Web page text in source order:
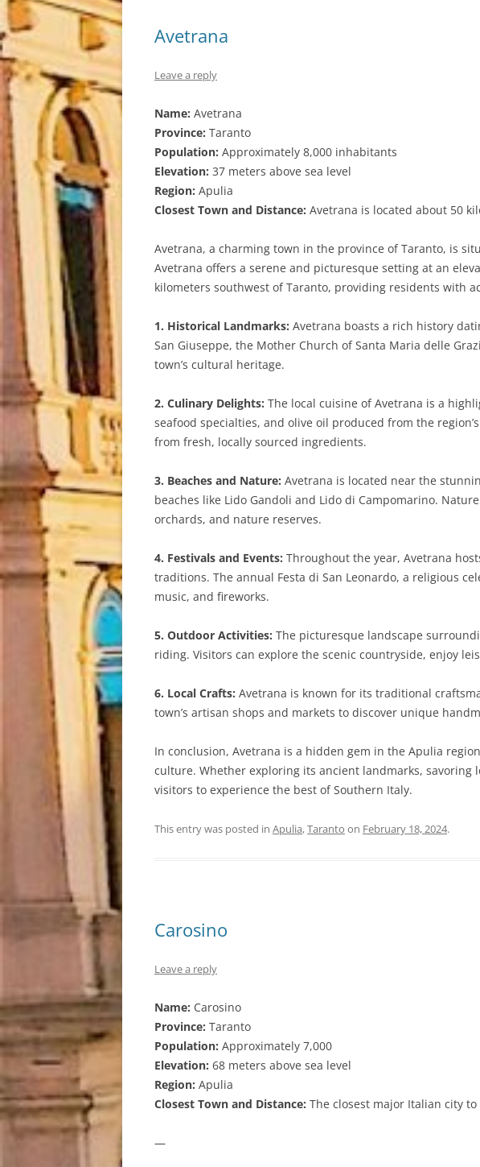
FRIULI-VENEZIA GIULIA
LOMBARDY
MARCHE
MOLISE
SICILY
TUSCANY
VENETO
Avetrana
Leave a reply
Name: Avetrana
Province: Taranto
Population: Approximately 8,000 inhabitants
Elevation: 37 meters above sea level
Region: Apulia
Closest Town and Distance: Avetrana is located about 50
Avetrana, a charming town in the province of Taranto, is
Avetrana offers a serene and picturesque setting at an
kilometers southwest of Taranto, providing residents with
1. Historical Landmarks: Avetrana boasts a rich history
San Giuseppe, the Mother Church of Santa Maria delle
town’s cultural heritage.
2. Culinary Delights: The local cuisine of Avetrana is a
seafood specialties, and olive oil produced from the
from fresh, locally sourced ingredients.
3. Beaches and Nature: Avetrana is located near the
beaches like Lido Gandoli and Lido di Campomarino.
orchards, and nature reserves.
4. Festivals and Events: Throughout the year, Avetrana
traditions. The annual Festa di San Leonardo, a religious
music, and fireworks.
5. Outdoor Activities: The picturesque landscape
riding. Visitors can explore the scenic countryside, enjoy
6. Local Crafts: Avetrana is known for its traditional
town’s artisan shops and markets to discover unique
In conclusion, Avetrana is a hidden gem in the Apulia
culture. Whether exploring its ancient landmarks, savoring
visitors to experience the best of Southern Italy.
This entry was posted in Apulia,Taranto on February 18, 2024.
Carosino
Leave a reply
Name: Carosino
Province: Taranto
Population: Approximately 7,000
Elevation: 68 meters above sea level
Region: Apulia
Closest Town and Distance: The closest major Italian city
—